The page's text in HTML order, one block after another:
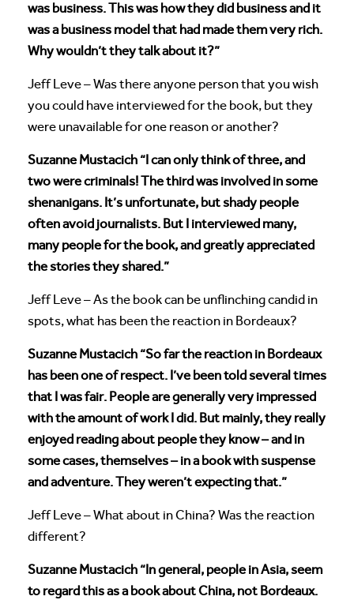
was business. This was how they did business and it
was a business model that had made them very rich.
Why wouldn’t they talk about it?”
Jeff Leve – Was there anyone person that you wish
you could have interviewed for the book, but they
were unavailable for one reason or another?
Suzanne Mustacich “I can only think of three, and
two were criminals! The third was involved in some
shenanigans. It’s unfortunate, but shady people
often avoid journalists. But I interviewed many,
many people for the book, and greatly appreciated
the stories they shared.”
Jeff Leve – As the book can be unflinching candid in
spots, what has been the reaction in Bordeaux?
Suzanne Mustacich “So far the reaction in Bordeaux
has been one of respect. I’ve been told several times
that I was fair. People are generally very impressed
with the amount of work I did. But mainly, they really
enjoyed reading about people they know – and in
some cases, themselves – in a book with suspense
and adventure. They weren’t expecting that.”
Jeff Leve – What about in China? Was the reaction
different?
Suzanne Mustacich “In general, people in Asia, seem
to regard this as a book about China, not Bordeaux.